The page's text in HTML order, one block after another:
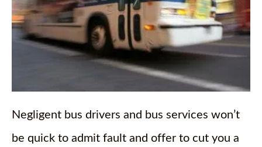
Negligent bus drivers and bus services won’t
be quick to admit fault and offer to cut you a